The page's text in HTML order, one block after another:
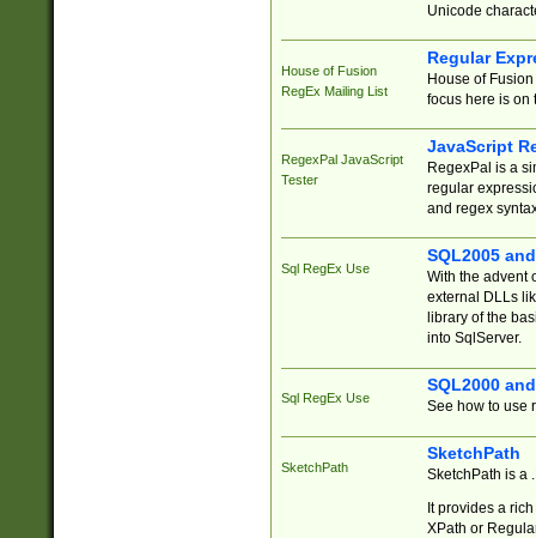
Unicode
House of Fusion
RegEx Mailing List
Regular
House of
focus here is on
RegexPal JavaScript
Tester
JavaScript
RegexPal is a
regular
and regex
Sql RegEx Use
SQL2005
With the advent
external DLLs
library of the
into SqlServer.
Sql RegEx Use
SQL2000
See how to use
SketchPath
SketchPath
SketchPath is a
It provides a
XPath or